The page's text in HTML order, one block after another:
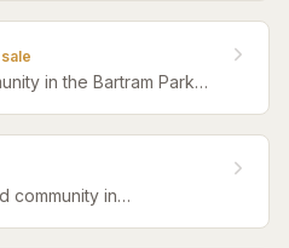
in the Bartram Park
community in